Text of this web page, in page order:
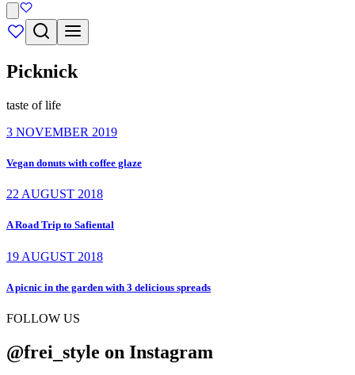
Picknick
taste of life
3 NOVEMBER 2019
Vegan donuts with coffee glaze
22 AUGUST 2018
A Road Trip to Safiental
19 AUGUST 2018
A picnic in the garden with 3 delicious spreads
FOLLOW US
@frei_style on Instagram